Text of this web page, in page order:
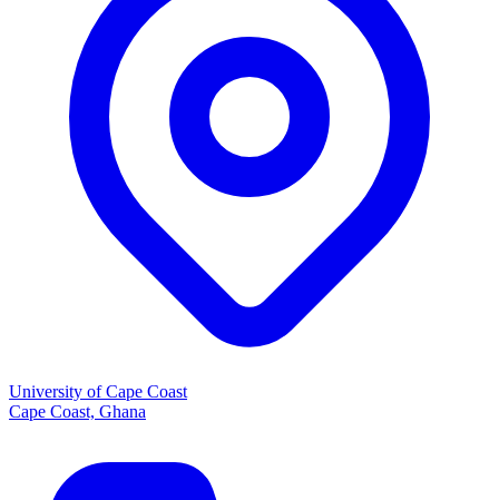
University of Cape Coast
Cape Coast, Ghana